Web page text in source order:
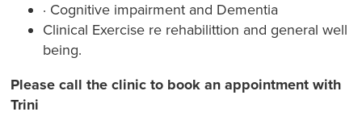
· Cognitive impairment and Dementia
Clinical Exercise re rehabilittion and general well
being.
Please call the clinic to book an appointment with
Trini